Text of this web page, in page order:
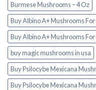
Burmese Mushrooms – 4 Oz
Buy Albino A+ Mushrooms For
Buy Albino A+ Mushrooms For
buy magic mushrooms in usa​
Buy Psilocybe Mexicana
Buy Psilocybe Mexicana